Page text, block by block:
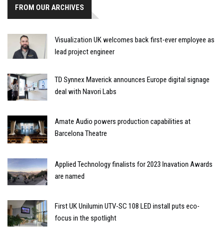
FROM OUR ARCHIVES
Visualization UK welcomes back first-ever employee as
lead project engineer
TD Synnex Maverick announces Europe digital signage
deal with Navori Labs
Amate Audio powers production capabilities at
Barcelona Theatre
Applied Technology finalists for 2023 Inavation Awards
are named
First UK Unilumin UTV-SC 108 LED install puts eco-
focus in the spotlight